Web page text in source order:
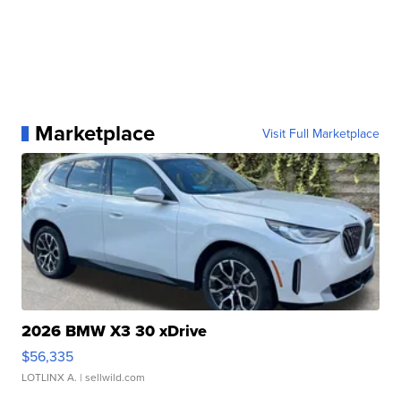
Marketplace Visit Full Marketplace
2026 BMW X3 30 xDrive
$56,335
LOTLINX A. | sellwild.com